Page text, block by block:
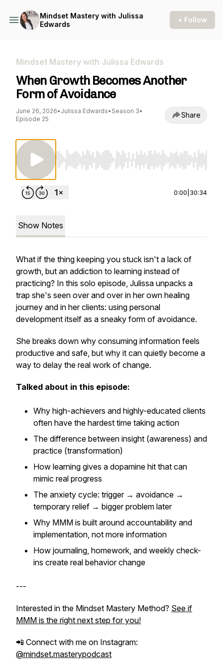
Mindset Mastery with Julissa
Edwards
+ Follow
Mindset Mastery with Julissa Edwards
When Growth Becomes Another
Form of Avoidance
June 26, 2026• Julissa Edwards• Season 3•
Episode 25
Share
Use Left/Right to seek, Home/End to jump
0:00 30:34
Show Notes
What if the thing keeping you stuck isn't a lack of
growth, but an addiction to learning instead of
practicing? In this solo episode, Julissa unpacks a
trap she's seen over and over in her own healing
journey and in her clients: using personal
development itself as a sneaky form of avoidance.
She breaks down why consuming information feels
productive and safe, but why it can quietly become a
way to delay the real work of change.
Talked about in this episode:
Why high-achievers and highly-educated clients
often have the hardest time taking action
The difference between insight (awareness) and
practice (transformation)
How learning gives a dopamine hit that can
mimic real progress
The anxiety cycle: trigger → avoidance →
temporary relief → bigger problem later
Why MMM is built around accountability and
implementation, not more information
How journaling, homework, and weekly check-
ins create real behavior change
---
Interested in the Mindset Mastery Method? See if
MMM is the right next step for you!
📲 Connect with me on Instagram:
@mindset.masterypodcast